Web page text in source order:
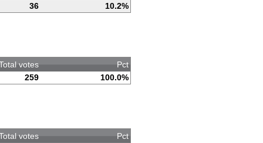
36 10.2%
votes
Pct
259 100.0%
votes
Pct